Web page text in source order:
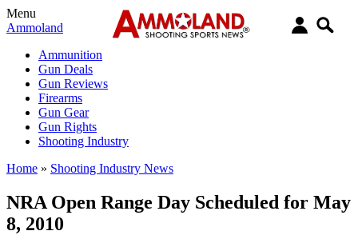
Menu
Ammoland
Ammunition
Gun Deals
Gun Reviews
Firearms
Gun Gear
Gun Rights
Shooting Industry
Home » Shooting Industry News
NRA Open Range Day Scheduled for May
8, 2010